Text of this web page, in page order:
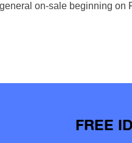
on-sale beginning on
FREE